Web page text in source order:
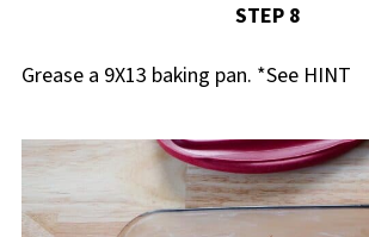
STEP 8
Grease a 9X13 baking pan. *See HINT